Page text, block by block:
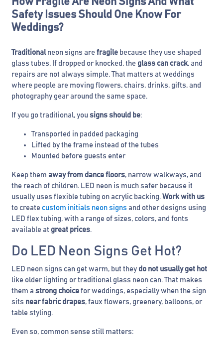
Safety Issues Should One Know For
Weddings?
Traditionalneon signs are fragile because they use shaped
glass tubes. If dropped or knocked, the glass can crack, and
repairs are not always simple. That matters at weddings
where people are moving flowers, chairs, drinks, gifts, and
photography gear around the same space.
If you go traditional, you signs should be:
Transported in padded packaging
Lifted by the frame instead of the tubes
Mounted before guests enter
Keep them away from dance floors, narrow walkways, and
the reach of children. LED neon is much safer because it
usually uses flexible tubing on acrylic backing. Work with us
to create custom initials neon signs and other designs using
LED flex tubing, with a range of sizes, colors, and fonts
available at great prices.
Do LED Neon Signs Get Hot?
LED neon signs can get warm, but they do not usually get hot
like older lighting or traditional glass neon can. That makes
them a strong choice for weddings, especially when the sign
sits near fabric drapes, faux flowers, greenery, balloons, or
table styling.
Even so, common sense still matters: